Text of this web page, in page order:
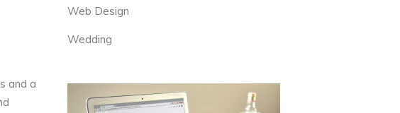
and a
Web Design
Wedding